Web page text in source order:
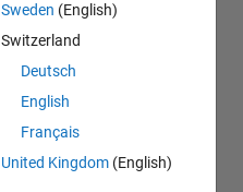
Sweden (English)
Switzerland
Deutsch
English
Français
United Kingdom (English)